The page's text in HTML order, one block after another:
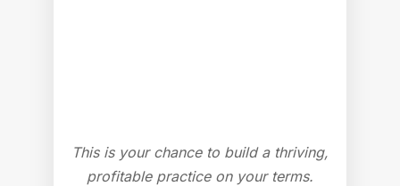
This is your chance to build a thriving,
profitable practice on your terms.